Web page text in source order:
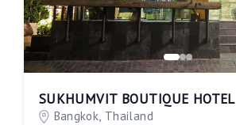
SUKHUMVIT BOUTIQUE HOTEL
Bangkok, Thailand